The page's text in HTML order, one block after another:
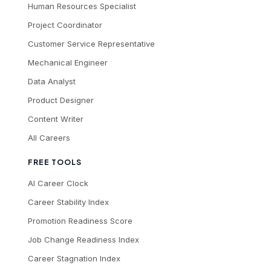
Human Resources Specialist
Project Coordinator
Customer Service Representative
Mechanical Engineer
Data Analyst
Product Designer
Content Writer
All Careers
FREE TOOLS
AI Career Clock
Career Stability Index
Promotion Readiness Score
Job Change Readiness Index
Career Stagnation Index